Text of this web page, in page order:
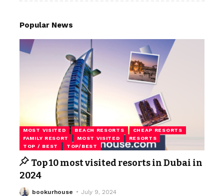
Popular News
MOST VISITED BEACH RESORTS
CHEAP RESORTS
FAMILY RESORT
MOST VISITED
RESORTS
TOP / BEST
TOP/BEST
Top 10 most visited resorts in Dubai in
2024
bookurhouse July 9, 2024